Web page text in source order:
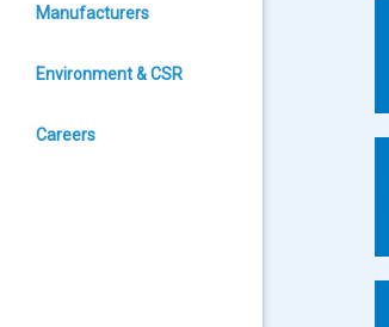
Manufacturers
Environment & CSR
Careers